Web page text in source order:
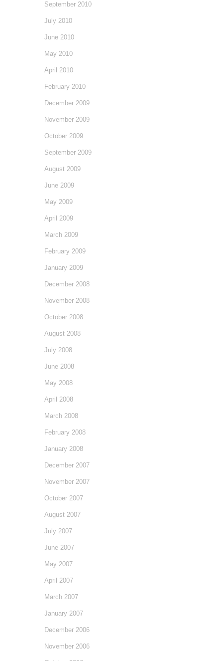
September 2010
July 2010
June 2010
May 2010
April 2010
February 2010
December 2009
November 2009
October 2009
September 2009
August 2009
June 2009
May 2009
April 2009
March 2009
February 2009
January 2009
December 2008
November 2008
October 2008
August 2008
July 2008
June 2008
May 2008
April 2008
March 2008
February 2008
January 2008
December 2007
November 2007
October 2007
August 2007
July 2007
June 2007
May 2007
April 2007
March 2007
January 2007
December 2006
November 2006